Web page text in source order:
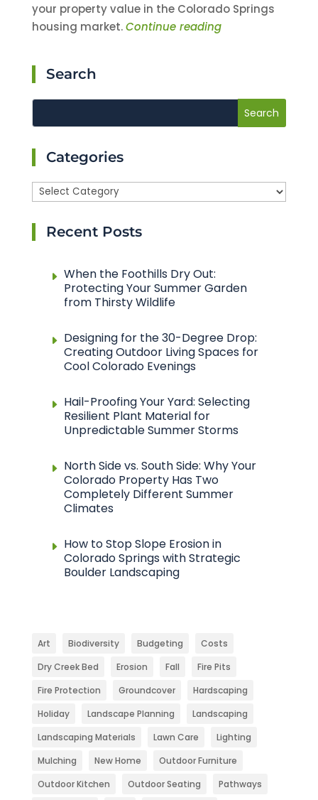
your property value in the Colorado Springs
housing market.Continue reading
Search
Categories
Categories
Recent Posts
When the Foothills Dry Out:
Protecting Your Summer Garden
from Thirsty Wildlife
Designing for the 30-Degree Drop:
Creating Outdoor Living Spaces for
Cool Colorado Evenings
Hail-Proofing Your Yard: Selecting
Resilient Plant Material for
Unpredictable Summer Storms
North Side vs. South Side: Why Your
Colorado Property Has Two
Completely Different Summer
Climates
How to Stop Slope Erosion in
Colorado Springs with Strategic
Boulder Landscaping
Art Biodiversity Budgeting
Costs
Dry Creek Bed
Erosion Fall
Fire Pits
Fire Protection
Groundcover
Hardscaping
Holiday
Landscape Planning
Landscaping
Landscaping Materials
Lawn Care
Lighting
Mulching
New Home
Outdoor Furniture
Outdoor Kitchen
Outdoor Seating
Pathways